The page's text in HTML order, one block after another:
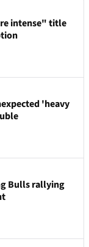
intense" title
'heavy
Bulls rallying